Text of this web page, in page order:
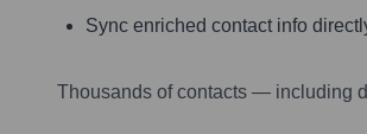
Sync enriched contact info
Thousands of contacts — including